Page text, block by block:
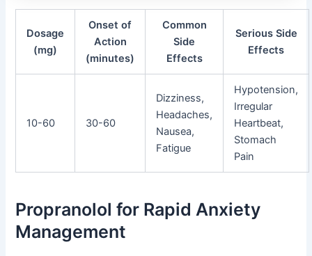
Dosage
(mg)
Onset of
Action
(minutes)
Common
Side
Effects
Serious Side
Effects
10-60 30-60
Dizziness,
Headaches,
Nausea,
Fatigue
Hypotension,
Irregular
Heartbeat,
Stomach
Pain
Propranolol for Rapid Anxiety
Management